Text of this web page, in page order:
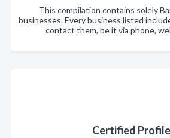
This compilation contains solely
businesses. Every business listed
contact them, be it via phone,
Certified